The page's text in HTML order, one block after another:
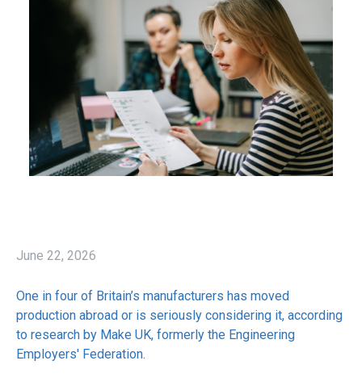
June 22, 2026
One in four of Britain’s manufacturers has moved
production abroad or is seriously considering it, according
to research by Make UK, formerly the Engineering
Employers' Federation.